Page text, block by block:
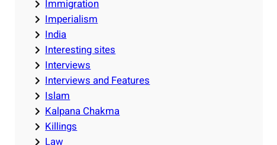
Immigration
Imperialism
India
Interesting sites
Interviews
Interviews and Features
Islam
Kalpana Chakma
Killings
Law